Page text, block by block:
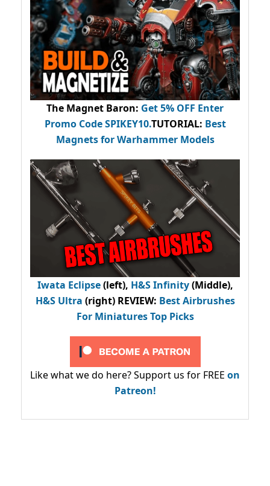
The Magnet Baron: Get 5% OFF Enter
Promo CodeSPIKEY10.TUTORIAL: Best
Magnets for Warhammer Models
Iwata Eclipse(left), H&S Infinity(Middle),
H&S Ultra (right) REVIEW: Best Airbrushes
For Miniatures Top Picks
Like what we do here? Support us for FREE on
Patreon!